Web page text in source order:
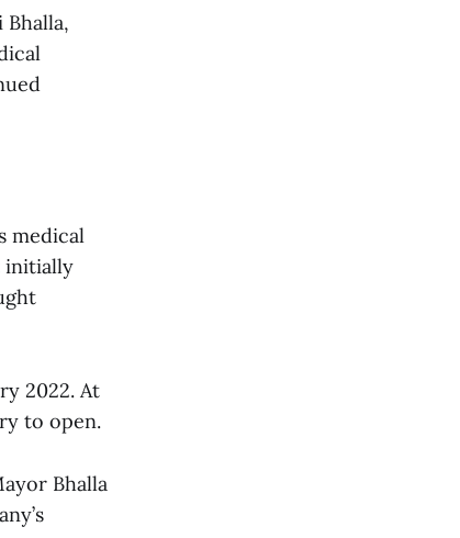
medical
initially
2022. At
to open.
Bhalla